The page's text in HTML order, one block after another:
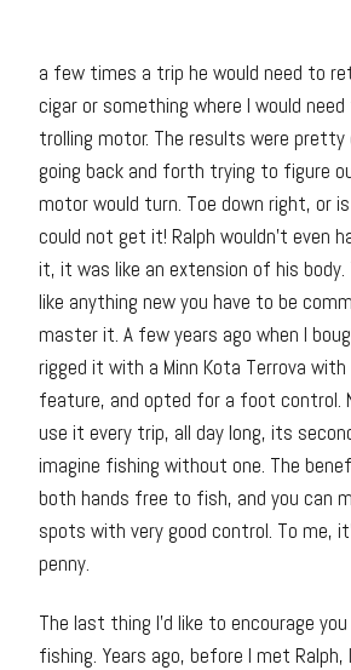
a few times a trip he would need to
cigar or something where I would
trolling motor. The results were pretty
going back and forth trying to figure
motor would turn. Toe down right, or
could not get it! Ralph wouldn’t even
it, it was like an extension of his
like anything new you have to be
master it. A few years ago when I
rigged it with a Minn Kota Terrova
feature, and opted for a foot control.
use it every trip, all day long, its
imagine fishing without one. The
both hands free to fish, and you can
spots with very good control. To me,
penny.
The last thing I’d like to encourage
fishing. Years ago, before I met Ralph,